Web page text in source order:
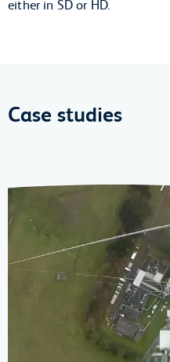
either in SD or HD.
Case studies